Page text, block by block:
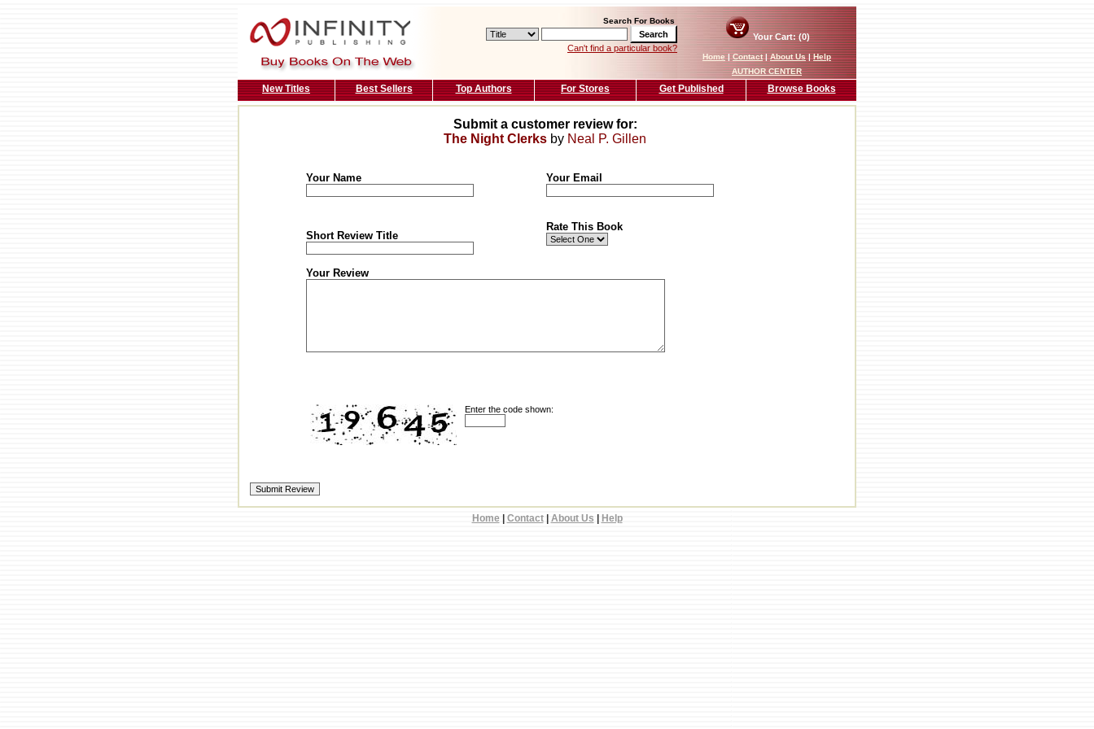
Search For Books
Can't find a particular book?
Your Cart: (0)
Home|Contact|About Us|Help
AUTHOR CENTER
New Titles Best Sellers Top Authors For Stores Get Published Browse Books
Submit a customer review for:
The Night Clerks by Neal P. Gillen
Your Name Your Email
Short Review Title
Rate This Book
Your Review
Enter the code shown:
Home Contact| About Us Help